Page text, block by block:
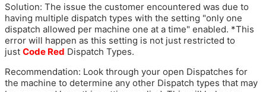
Solution: The issue the customer encountered was due to
having multiple dispatch types with the setting "only one
dispatch allowed per machine one at a time" enabled. *This
error will happen as this setting is not just restricted to
just Code Red Dispatch Types.
Recommendation: Look through your open Dispatches for
the machine to determine any other Dispatch types that may